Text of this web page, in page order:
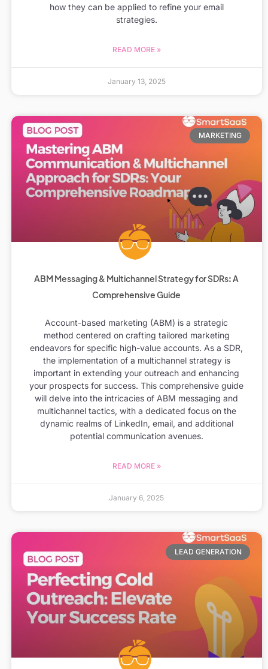
how they can be applied to refine your email
strategies.
READ MORE »
January 13, 2025
MARKETING
ABM Messaging & Multichannel Strategy for SDRs: A
Comprehensive Guide
Account-based marketing (ABM) is a strategic
method centered on crafting tailored marketing
endeavors for specific high-value accounts. As a SDR,
the implementation of a multichannel strategy is
important in extending your outreach and enhancing
your prospects for success. This comprehensive guide
will delve into the intricacies of ABM messaging and
multichannel tactics, with a dedicated focus on the
dynamic realms of LinkedIn, email, and additional
potential communication avenues.
READ MORE »
January 6, 2025
LEAD GENERATION